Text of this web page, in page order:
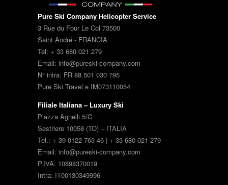
Pure Ski Company Helicopter Service
3 Rue du Four Le Col 73500
Saint André - FRANCIA
Tel: + 33 680 021 279
Email: info@pureski-company.com
N° intra: FR 88 501 030 795
Pure Ski Travel e IM073110054
Filiale Italiana – Luxury Ski
Piazza Agnelli 5/C
Sestriere 10058 (TO) – ITALIA
Tel.: + 39 0122 763 46 | + 33 680 021 279
Email: info@pureski-company.com
P.IVA: 10898370019
Intra: IT00130349996